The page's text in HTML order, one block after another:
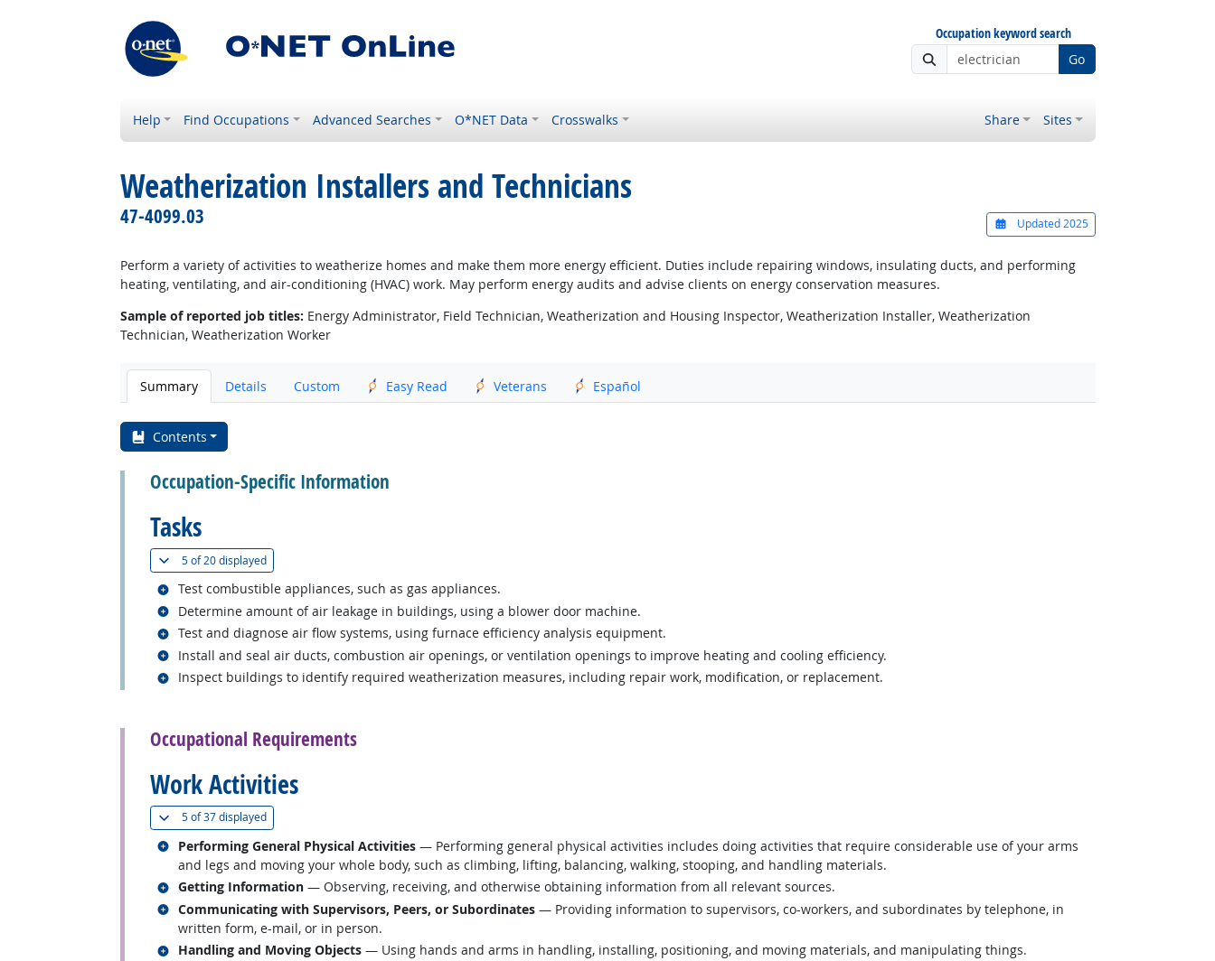
Occupation keyword search
Go
Help Find Occupations Advanced Searches O*NET Data Crosswalks Share Sites
Weatherization Installers and Technicians
47-4099.03 Updated 2025
Perform a variety of activities to weatherize homes and make them more energy efficient. Duties include repairing windows, insulating ducts, and performing
heating, ventilating, and air-conditioning (HVAC) work. May perform energy audits and advise clients on energy conservation measures.
Sample of reported job titles: Energy Administrator, Field Technician, Weatherization and Housing Inspector, Weatherization Installer, Weatherization
Technician, Weatherization Worker
Summary Details Custom Easy Read Veterans Español
Contents
Occupation-Specific Information
Tasks
5 of20 displayed(
Test combustible appliances, such as gas appliances.
Related occupations
Determine amount of air leakage in buildings, using a blower door machine.
Related occupations
Test and diagnose air flow systems, using furnace efficiency analysis equipment.
Related occupations
Install and seal air ducts, combustion air openings, or ventilation openings to improve heating and cooling efficiency.
Related occupations
Inspect buildings to identify required weatherization measures, including repair work, modification, or replacement.
Related occupations
Occupational Requirements
Work Activities
5 of37 displayed(
Performing General Physical Activities — Performing general physical activities includes doing activities that require considerable use of your arms
and legs and moving your whole body, such as climbing, lifting, balancing, walking, stooping, and handling materials.
Related occupations
Getting Information — Observing, receiving, and otherwise obtaining information from all relevant sources.
Related occupations
Communicating with Supervisors, Peers, or Subordinates — Providing information to supervisors, co-workers, and subordinates by telephone, in
written form, e-mail, or in person.
Related occupations
Handling and Moving Objects — Using hands and arms in handling, installing, positioning, and moving materials, and manipulating things.
Related occupations